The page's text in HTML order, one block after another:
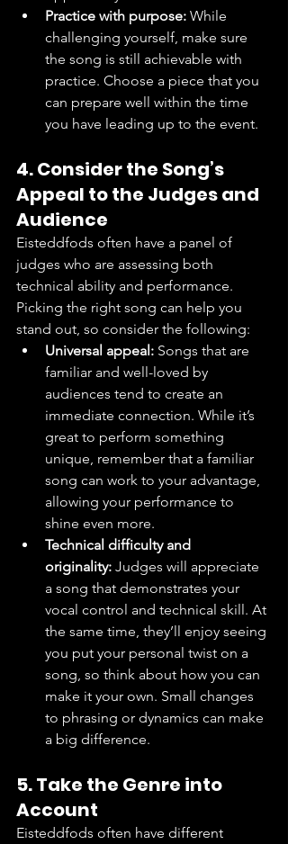
Practice with purpose: While
challenging yourself, make sure
the song is still achievable with
practice. Choose a piece that you
can prepare well within the time
you have leading up to the event.
4. Consider the Song’s
Appeal to the Judges and
Audience
Eisteddfods often have a panel of
judges who are assessing both
technical ability and performance.
Picking the right song can help you
stand out, so consider the following:
Universal appeal: Songs that are
familiar and well-loved by
audiences tend to create an
immediate connection. While it’s
great to perform something
unique, remember that a familiar
song can work to your advantage,
allowing your performance to
shine even more.
Technical difficulty and
originality: Judges will appreciate
a song that demonstrates your
vocal control and technical skill. At
the same time, they’ll enjoy seeing
you put your personal twist on a
song, so think about how you can
make it your own. Small changes
to phrasing or dynamics can make
a big difference.
5. Take the Genre into
Account
Eisteddfods often have different